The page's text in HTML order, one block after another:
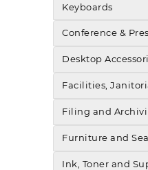
Keyboards
Conference &
Desktop
Facilities,
Filing and
Furniture and
Ink, Toner and